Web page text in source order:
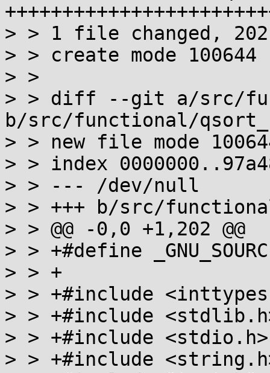
> > 1 file changed,
> > create mode
> >
> > diff --git a/src/
b/src/functional/
> > new file mode
> > index
> > --- /dev/null
> > +++ b/src/
> > @@ -0,0 +1,202 @@
> > +#define
> > +
> > +#include
> > +#include
> > +#include <stdio.h>
> > +#include